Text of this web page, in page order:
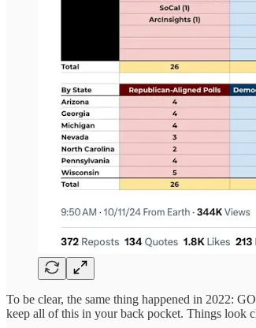
To be clear, the same thing happened in 2022:
keep all of this in your back pocket. Things look